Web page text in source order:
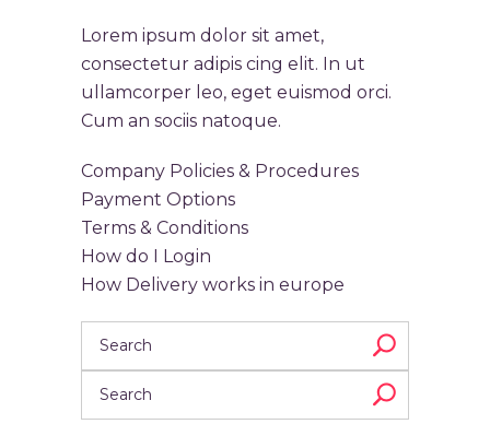
Lorem ipsum dolor sit amet,
consectetur adipis cing elit. In ut
ullamcorper leo, eget euismod orci.
Cum an sociis natoque.
Company Policies & Procedures
Payment Options
Terms & Conditions
How do I Login
How Delivery works in europe